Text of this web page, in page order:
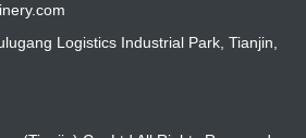
Logistics Industrial Park, Tianjin,